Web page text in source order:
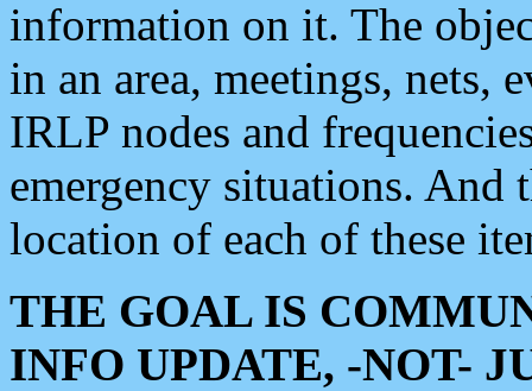
information on it. The
in an area, meetings, nets,
IRLP nodes and
emergency situations. And
location of each of these
THE GOAL IS
INFO UPDATE, -NOT-